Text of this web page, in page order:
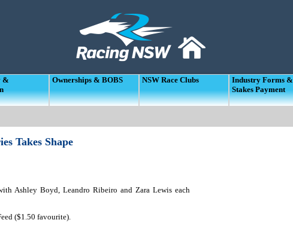
&
Ownerships & BOBS NSW Race Clubs
Industry Forms &
Stakes Payment
Takes Shape
Ashley Boyd, Leandro Ribeiro and Zara Lewis each
($1.50 favourite).